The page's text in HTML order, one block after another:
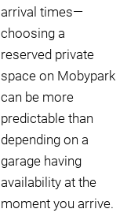
arrival times—
choosing a
reserved private
space on Mobypark
can be more
predictable than
depending on a
garage having
availability at the
moment you arrive.